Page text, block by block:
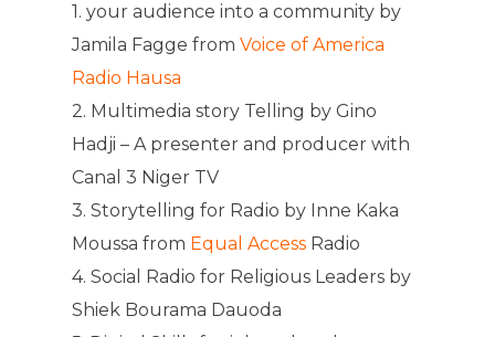
1. your audience into a community by
Jamila Fagge from Voice of America
Radio Hausa
2. Multimedia story Telling by Gino
Hadji – A presenter and producer with
Canal 3 Niger TV
3. Storytelling for Radio by Inne Kaka
Moussa from Equal Access Radio
4. Social Radio for Religious Leaders by
Shiek Bourama Dauoda